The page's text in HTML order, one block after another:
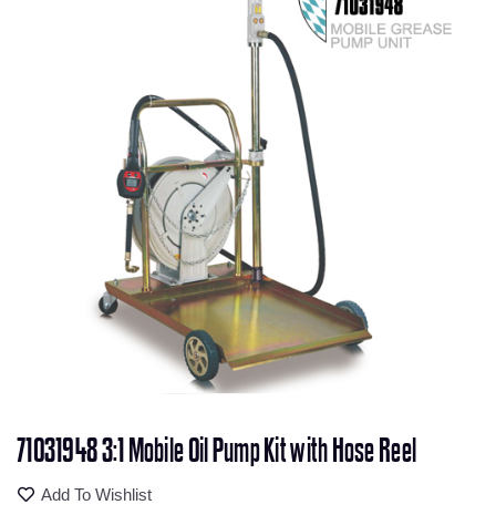
71031948 3:1 Mobile Oil Pump Kit with Hose Reel
Add To Wishlist